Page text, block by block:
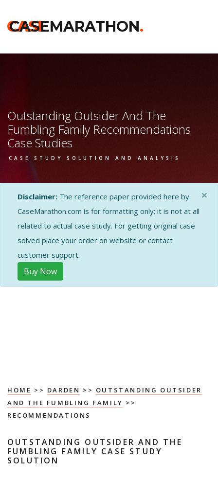
CASE
CASEMARATHON.
Outstanding Outsider And The
Fumbling Family Recommendations
Case Studies
CASE STUDY SOLUTION AND ANALYSIS
Disclaimer: The reference paper provided here by
CaseMarathon.com is for formatting only; it is not at all
related to actual case study. For getting original case
solved place your order on website or contact
customer support.
Buy Now
×
HOME >> DARDEN >> OUTSTANDING OUTSIDER
AND THE FUMBLING FAMILY >>
RECOMMENDATIONS
OUTSTANDING OUTSIDER AND THE
FUMBLING FAMILY CASE STUDY
SOLUTION